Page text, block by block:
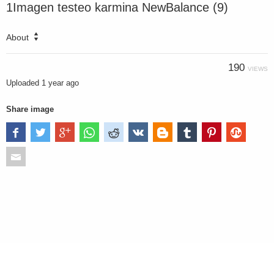
1Imagen testeo karmina NewBalance (9)
About
190 VIEWS
Uploaded 1 year ago
Share image